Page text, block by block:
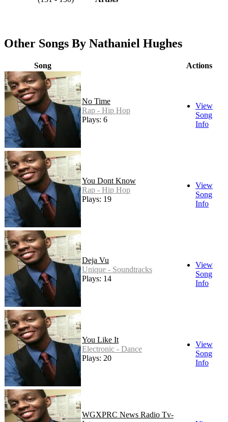
Other Songs By Nathaniel Hughes
Song Actions
No Time
Rap - Hip Hop
Plays: 6
View
Song
Info
You Dont Know
Rap - Hip Hop
Plays: 19
View
Song
Info
Deja Vu
Unique - Soundtracks
Plays: 14
View
Song
Info
You Like It
Electronic - Dance
Plays: 20
View
Song
Info
WGXPRC News Radio Tv-